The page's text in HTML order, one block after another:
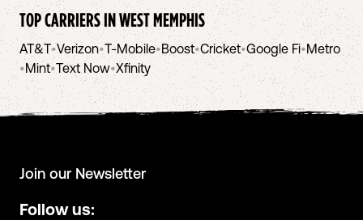
TOP CARRIERS INWEST MEMPHIS
AT&T•Verizon•T-Mobile•Boost•Cricket•Google Fi•Metro
•Mint•Text Now•Xfinity
Join our Newsletter
Follow us: